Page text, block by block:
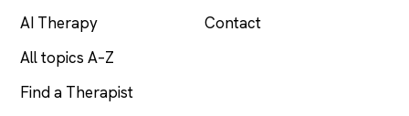
AI Therapy
All topics A–Z
Find a Therapist
Contact